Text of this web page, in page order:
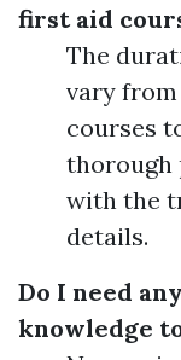
first aid
The
vary
courses
thorough
with the
details.
Do I need
knowledge